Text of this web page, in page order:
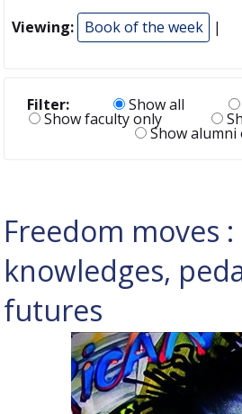
Viewing: Book of the week |
Filter: Show all
Show faculty only
Show alumni
Freedom moves
knowledges,
futures